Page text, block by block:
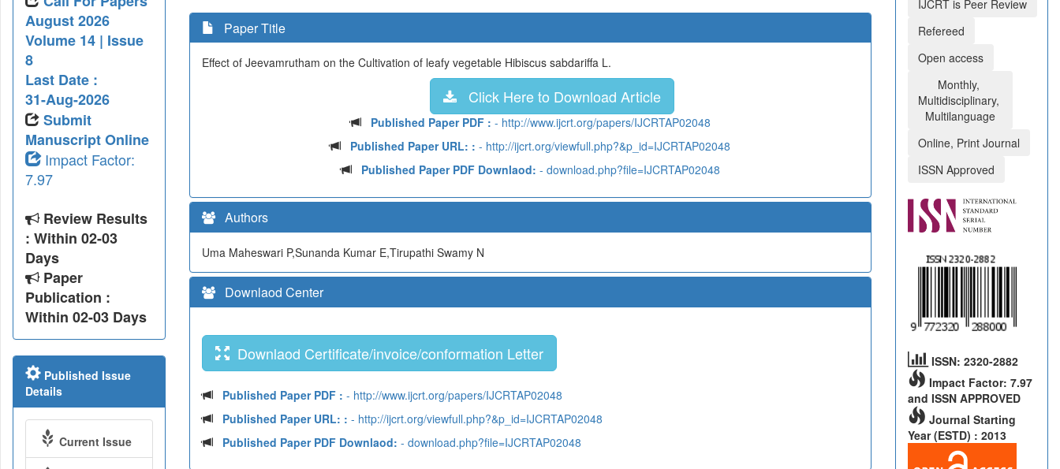
Paper Title
Effect of Jeevamrutham on the Cultivation of leafy vegetable Hibiscus sabdariffa L.
Click Here to Download Article
Published Paper PDF : - http://www.ijcrt.org/papers/IJCRTAP02048
Published Paper URL: : - http://ijcrt.org/viewfull.php?&p_id=IJCRTAP02048
Published Paper PDF Downlaod: - download.php?file=IJCRTAP02048
Authors
Uma Maheswari P,Sunanda Kumar E,Tirupathi Swamy N
Downlaod Center
Downlaod Certificate/invoice/conformation Letter
Published Paper PDF : - http://www.ijcrt.org/papers/IJCRTAP02048
Published Paper URL: : - http://ijcrt.org/viewfull.php?&p_id=IJCRTAP02048
Published Paper PDF Downlaod: - download.php?file=IJCRTAP02048
August 2026
Volume 14 | Issue
8
Last Date :
31-Aug-2026
Submit
Manuscript Online
Impact Factor:
7.97
Review Results
: Within 02-03
Days
Paper
Publication :
Within 02-03 Days
Published Issue
Details
Current Issue
IJCRT is Peer Review
Refereed
Open access
Monthly,
Multidisciplinary,
Multilanguage
Online, Print Journal
ISSN Approved
ISSN: 2320-2882
Impact Factor: 7.97
and ISSN APPROVED
Journal Starting
Year (ESTD) : 2013